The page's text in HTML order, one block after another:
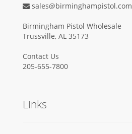
sales@birminghampistol.com
Birmingham Pistol Wholesale
Trussville, AL 35173
Contact Us
205-655-7800
Links